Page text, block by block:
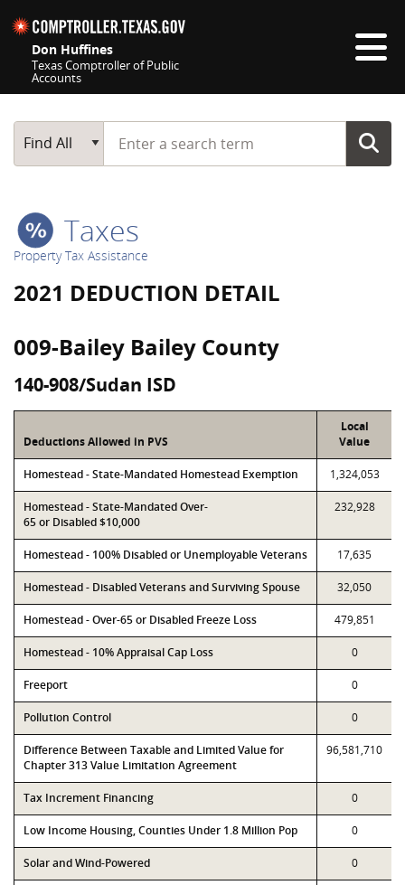
Don Huffines
Texas Comptroller of Public
Accounts
Main Search
Find All
Start typing a search term
Taxes
Property Tax Assistance
2021 DEDUCTION DETAIL
009-Bailey Bailey County
140-908/Sudan ISD
Deductions Allowed in PVS
Local
Value
Homestead - State-Mandated Homestead Exemption 1,324,053
Homestead - State-Mandated Over-
65 or Disabled $10,000
232,928
Homestead - 100% Disabled or Unemployable Veterans 17,635
Homestead - Disabled Veterans and Surviving Spouse 32,050
Homestead - Over-65 or Disabled Freeze Loss 479,851
Homestead - 10% Appraisal Cap Loss 0
Freeport 0
Pollution Control 0
Difference Between Taxable and Limited Value for
Chapter 313 Value Limitation Agreement
96,581,710
Tax Increment Financing 0
Low Income Housing, Counties Under 1.8 Million Pop 0
Solar and Wind-Powered 0